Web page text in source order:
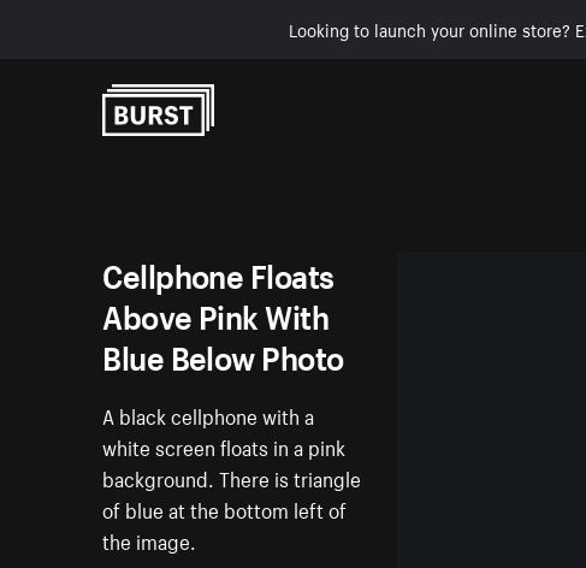
Looking to launch your online store?
Cellphone Floats
Above Pink With
Blue Below Photo
A black cellphone with a
white screen floats in a pink
background. There is triangle
of blue at the bottom left of
the image.